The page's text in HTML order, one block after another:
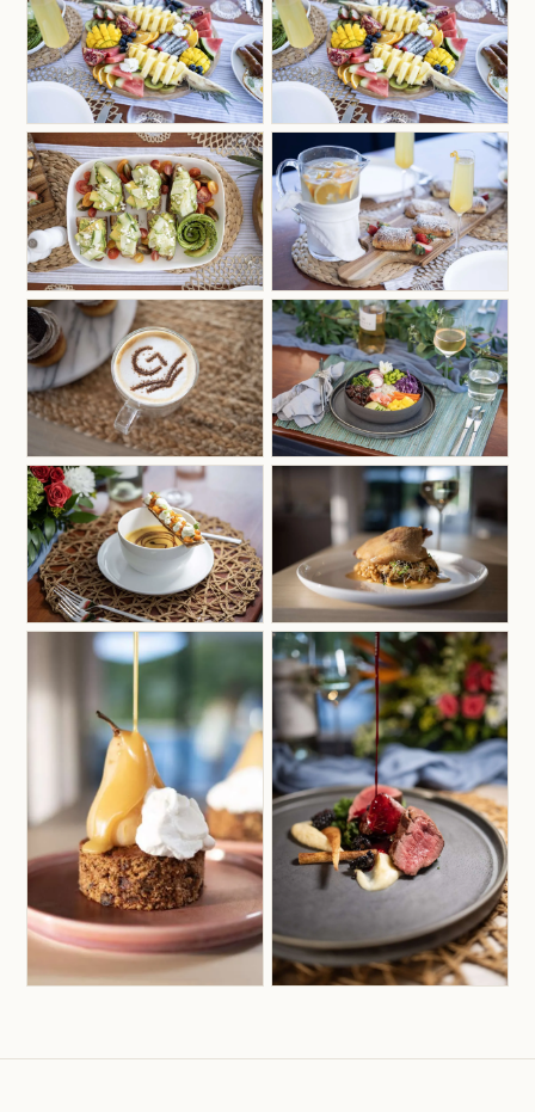
relax and trust that they’re about to have a trip of
a lifetime, sailing around the BVI and enjoying
themselves to the fullest.